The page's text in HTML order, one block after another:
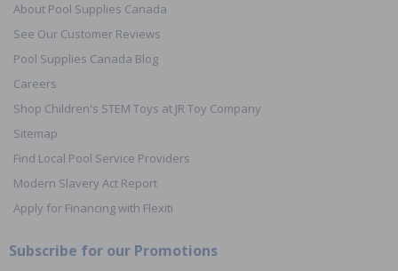
About Pool Supplies Canada
See Our Customer Reviews
Pool Supplies Canada Blog
Careers
Shop Children's STEM Toys at JR Toy Company
Sitemap
Find Local Pool Service Providers
Modern Slavery Act Report
Apply for Financing with Flexiti
Subscribe for our Promotions